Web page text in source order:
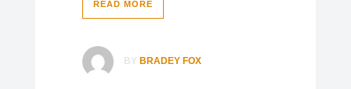
READ MORE
BY BRADEY FOX